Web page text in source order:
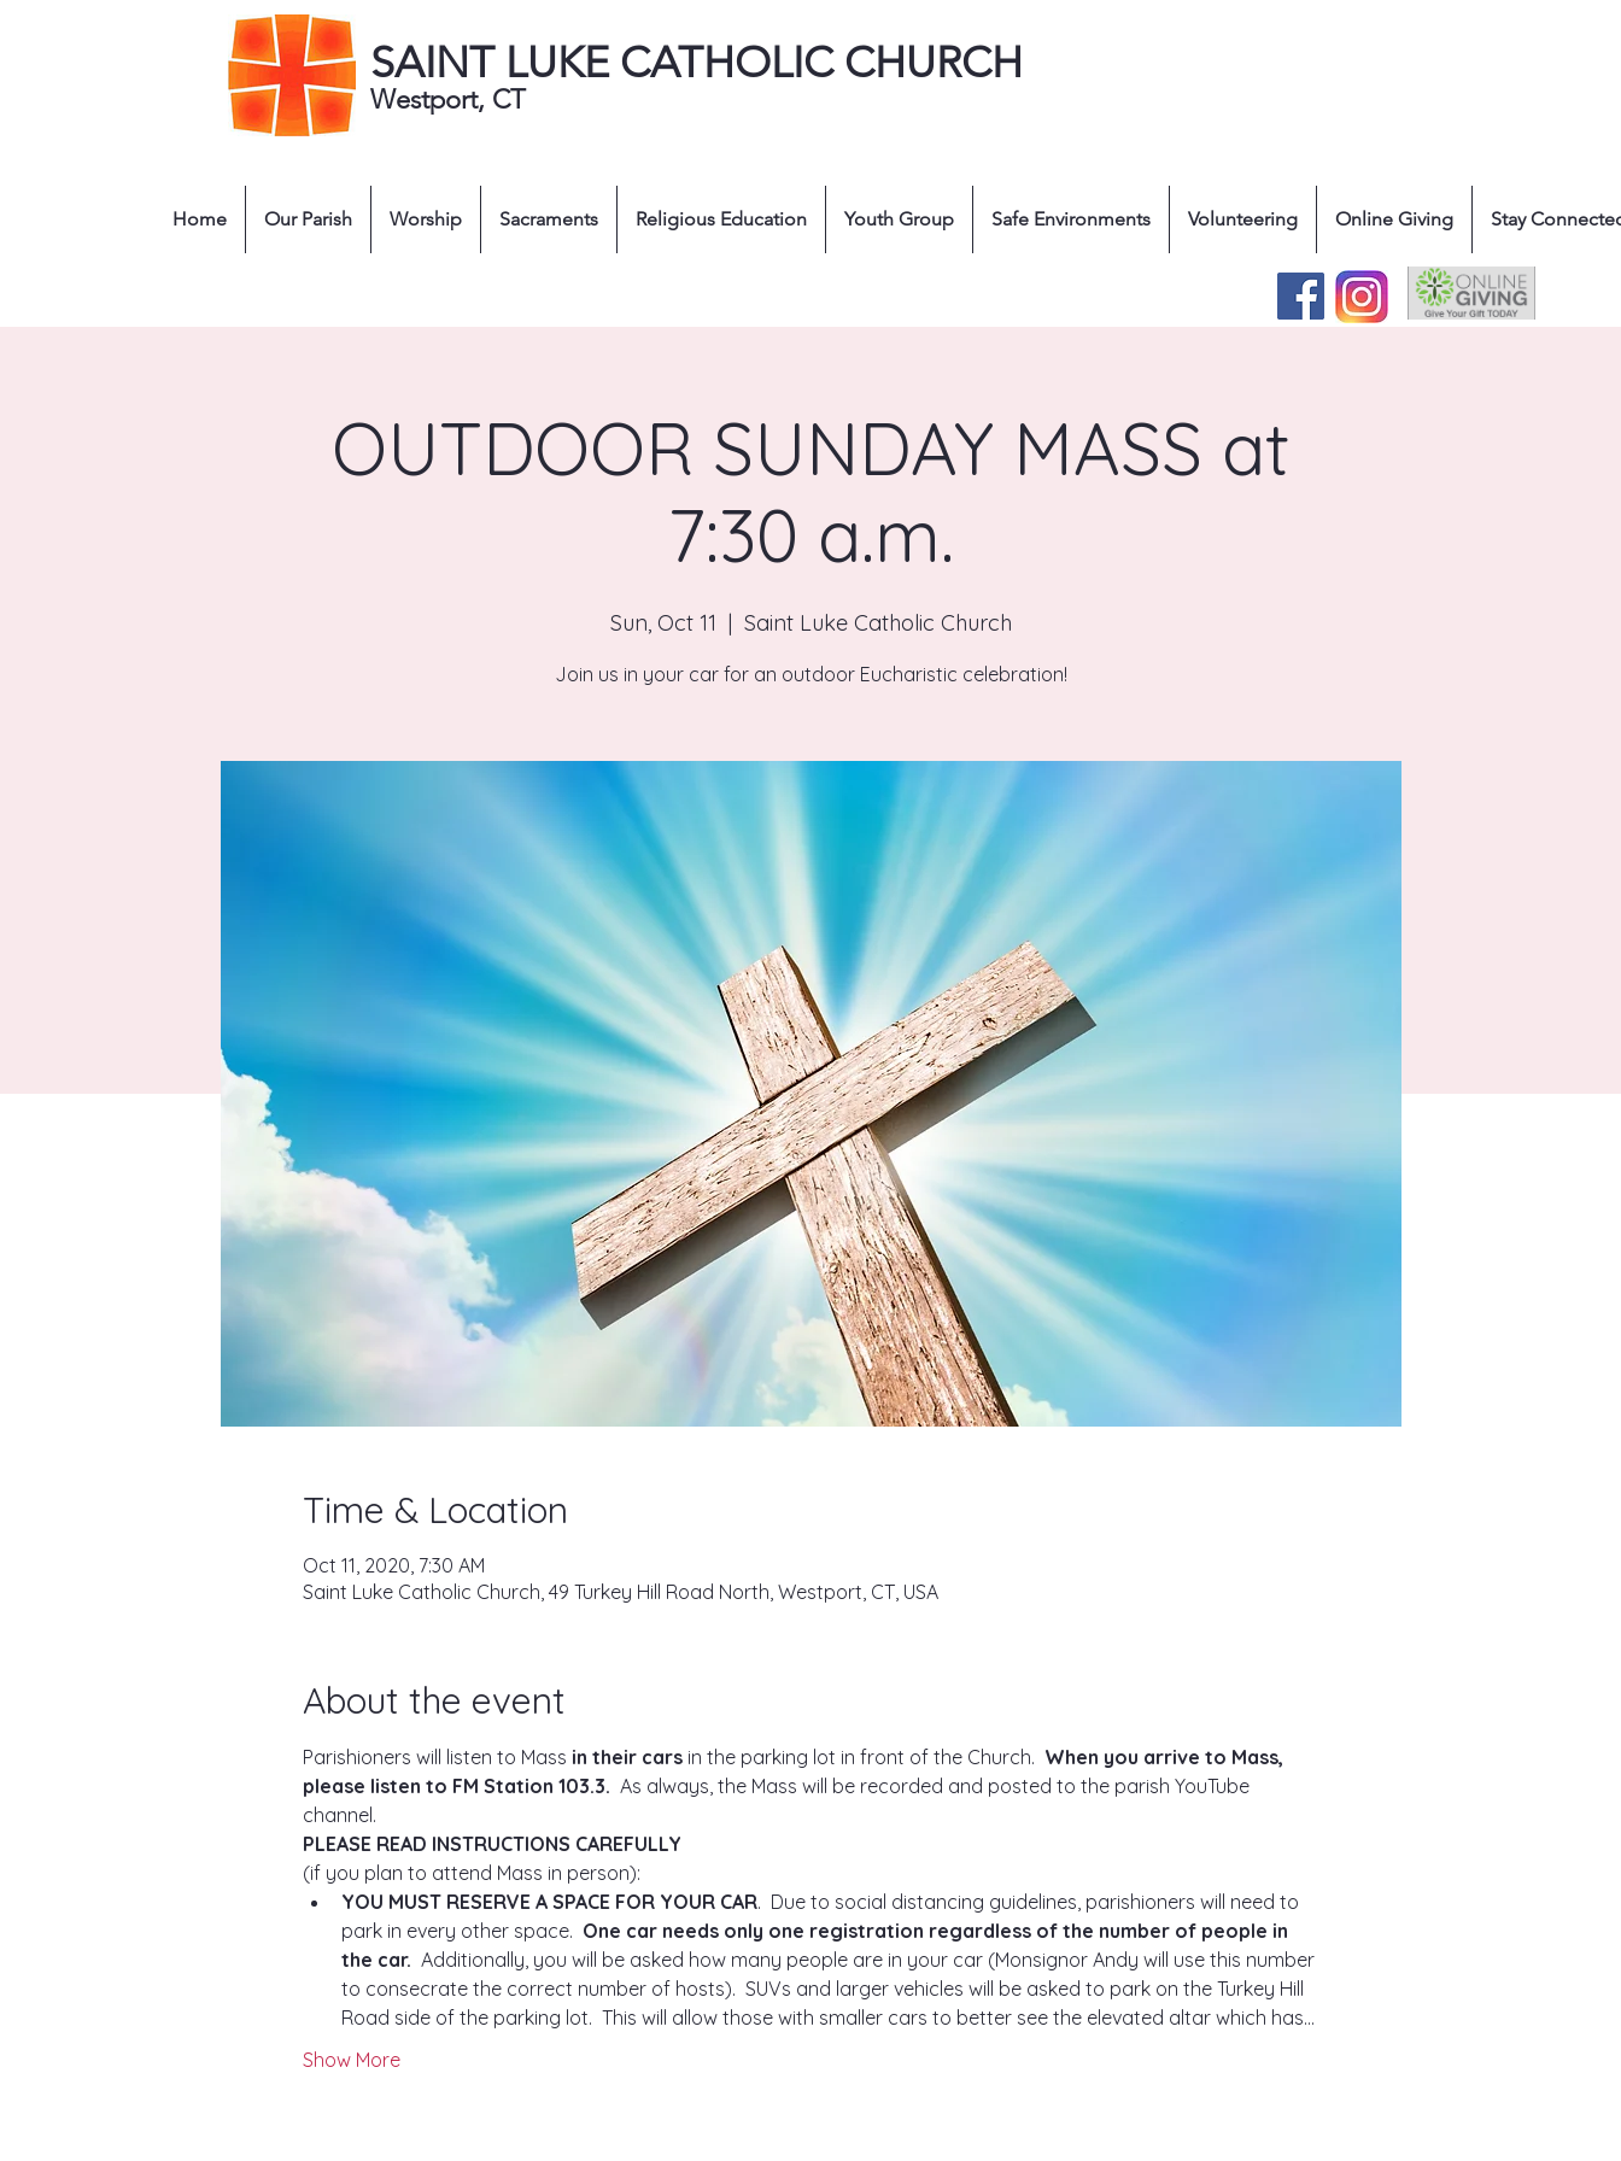
SAINT LUKE CATHOLIC CHURCH
Westport, CT
Home Our Parish Worship Sacraments Religious Education Youth Group Safe Environments Volunteering Online Giving Stay
OUTDOOR SUNDAY MASS at
7:30 a.m.
Sun, Oct 11
  |
Saint Luke Catholic Church
Join us in your car for an outdoor Eucharistic celebration!
Time & Location
Oct 11, 2020, 7:30 AM
Saint Luke Catholic Church, 49 Turkey Hill Road North, Westport, CT, USA
About the event
Parishioners will listen to Mass in their cars in the parking lot in front of the Church. When you arrive to Mass,
please listen to FM Station 103.3. As always, the Mass will be recorded and posted to the parish YouTube
channel.
PLEASE READ INSTRUCTIONS CAREFULLY
(if you plan to attend Mass in person):
YOU MUST RESERVE A SPACE FOR YOUR CAR.  Due to social distancing guidelines, parishioners will need to
park in every other space. One car needs only one registration regardless of the number of people in
the car. Additionally, you will be asked how many people are in your car (Monsignor Andy will use this number
to consecrate the correct number of hosts).  SUVs and larger vehicles will be asked to park on the Turkey Hill
Road side of the parking lot.  This will allow those with smaller cars to better see the elevated altar which has…
Show More